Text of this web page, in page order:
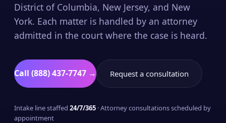
District of Columbia, New Jersey, and New
York. Each matter is handled by an attorney
admitted in the court where the case is heard.
Call (888) 437-7747 → Request a consultation
Intake line staffed 24/7/365 · Attorney consultations scheduled by
appointment